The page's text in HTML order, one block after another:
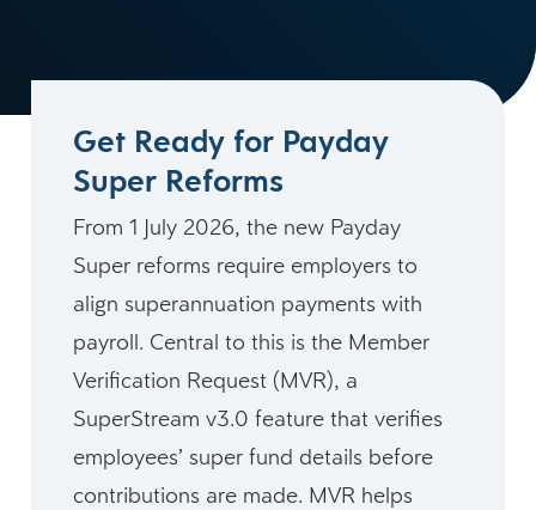
Get Ready for Payday
Super Reforms
From 1 July 2026, the new Payday
Super reforms require employers to
align superannuation payments with
payroll. Central to this is the Member
Verification Request (MVR), a
SuperStream v3.0 feature that verifies
employees’ super fund details before
contributions are made. MVR helps